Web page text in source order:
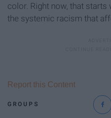
color. Right now, that
the systemic racism that
GROUPS
Report this Content